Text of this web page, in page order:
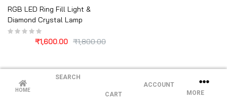
RGB LED Ring Fill Light &
Diamond Crystal Lamp
₹1,800.00
₹1,600.00
HOME
SEARCH
CART
ACCOUNT
MORE